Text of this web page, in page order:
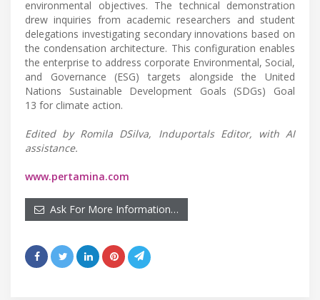
environmental objectives. The technical demonstration
drew inquiries from academic researchers and student
delegations investigating secondary innovations based on
the condensation architecture. This configuration enables
the enterprise to address corporate Environmental, Social,
and Governance (ESG) targets alongside the United
Nations Sustainable Development Goals (SDGs) Goal
13 for climate action.
Edited by Romila DSilva, Induportals Editor, with AI
assistance.
www.pertamina.com
Ask For More Information…